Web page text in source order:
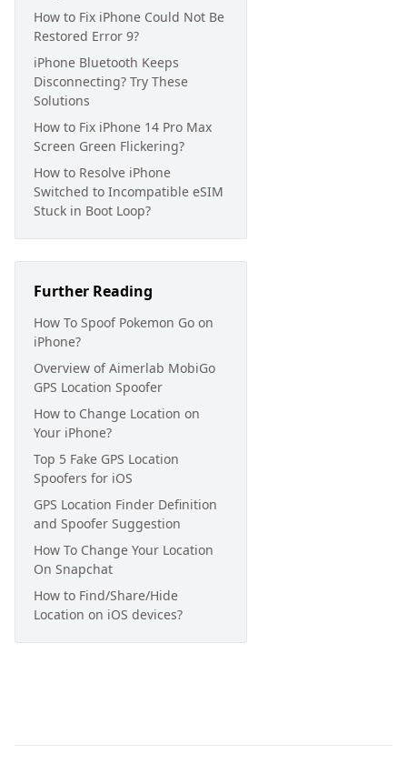
How to Fix iPhone Could Not Be
Restored Error 9?
iPhone Bluetooth Keeps
Disconnecting? Try These
Solutions
How to Fix iPhone 14 Pro Max
Screen Green Flickering?
How to Resolve iPhone
Switched to Incompatible eSIM
Stuck in Boot Loop?
Further Reading
How To Spoof Pokemon Go on
iPhone?
Overview of Aimerlab MobiGo
GPS Location Spoofer
How to Change Location on
Your iPhone?
Top 5 Fake GPS Location
Spoofers for iOS
GPS Location Finder Definition
and Spoofer Suggestion
How To Change Your Location
On Snapchat
How to Find/Share/Hide
Location on iOS devices?